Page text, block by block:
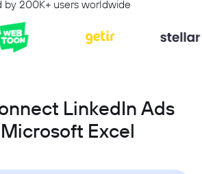
by 200K+ users worldwide
LinkedIn Ads
Excel